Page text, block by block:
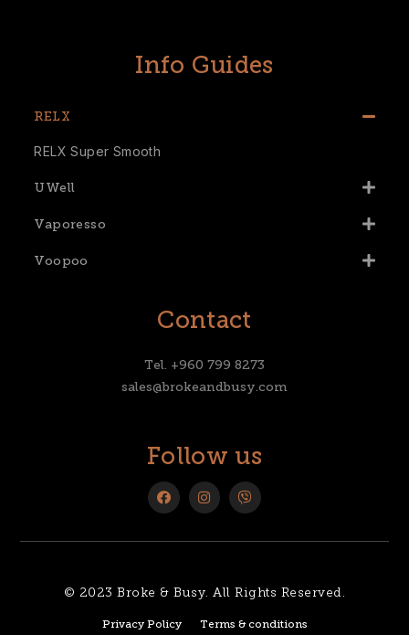
Info Guides
RELX
RELX Super Smooth
UWell
Vaporesso
Voopoo
Contact
Tel. +960 799 8273
sales@brokeandbusy.com
Follow us
© 2023 Broke & Busy. All Rights Reserved.
Privacy Policy Terms & conditions